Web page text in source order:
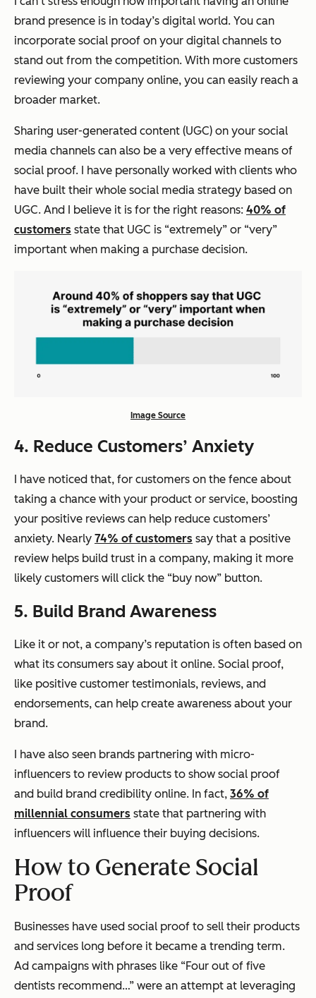
brand presence is in today’s digital world. You can
incorporate social proof on your digital channels to
stand out from the competition. With more customers
reviewing your company online, you can easily reach a
broader market.
Sharing user-generated content (UGC) on your social
media channels can also be a very effective means of
social proof. I have personally worked with clients who
have built their whole social media strategy based on
UGC. And I believe it is for the right reasons: 40% of
customers state that UGC is “extremely” or “very”
important when making a purchase decision.
Image Source
4. Reduce Customers’ Anxiety
I have noticed that, for customers on the fence about
taking a chance with your product or service, boosting
your positive reviews can help reduce customers’
anxiety. Nearly 74% of customers say that a positive
review helps build trust in a company, making it more
likely customers will click the “buy now” button.
5. Build Brand Awareness
Like it or not, a company’s reputation is often based on
what its consumers say about it online. Social proof,
like positive customer testimonials, reviews, and
endorsements, can help create awareness about your
brand.
I have also seen brands partnering with micro-
influencers to review products to show social proof
and build brand credibility online. In fact, 36% of
millennial consumers state that partnering with
influencers will influence their buying decisions.
How to Generate Social
Proof
Businesses have used social proof to sell their products
and services long before it became a trending term.
Ad campaigns with phrases like “Four out of five
dentists recommend…” were an attempt at leveraging